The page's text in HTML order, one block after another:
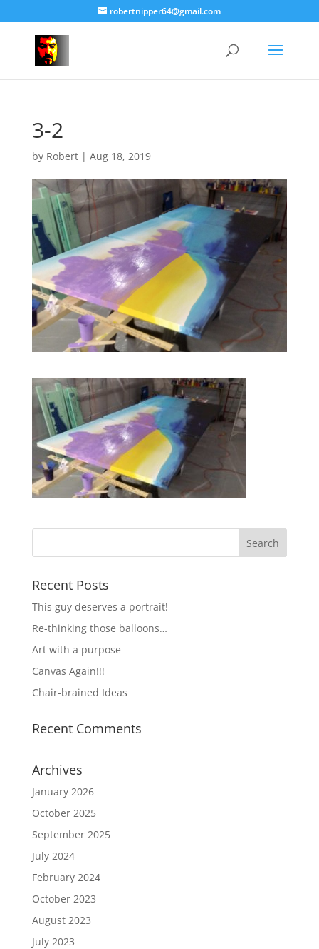
robertnipper64@gmail.com
3-2
by Robert| Aug 18, 2019
Recent Posts
This guy deserves a portrait!
Re-thinking those balloons…
Art with a purpose
Canvas Again!!!
Chair-brained Ideas
Recent Comments
Archives
January 2026
October 2025
September 2025
July 2024
February 2024
October 2023
August 2023
July 2023